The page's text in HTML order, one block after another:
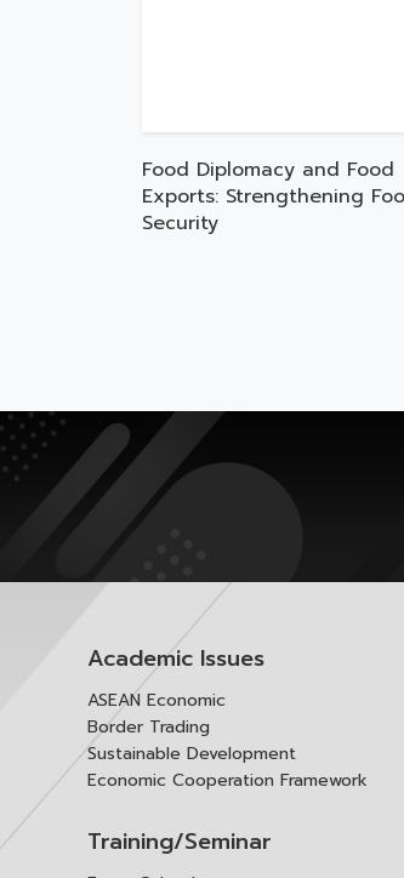
Food Diplomacy and Food
Exports: Strengthening
Security
Academic Issues
ASEAN Economic
Border Trading
Sustainable Development
Economic Cooperation Framework
Training/Seminar